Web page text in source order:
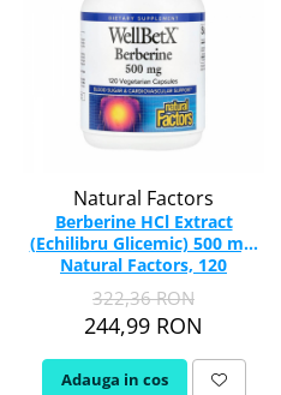
Natural Factors
Berberine HCl Extract
(Echilibru Glicemic) 500 mg,
Natural Factors, 120
capsule
322,36 RON
244,99 RON
Adauga in cos